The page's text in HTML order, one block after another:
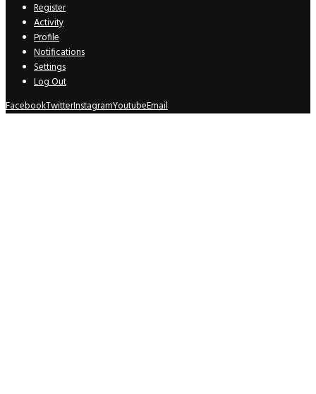
Register
Activity
Profile
Notifications
Settings
Log Out
FacebookTwitterInstagramYoutubeEmail